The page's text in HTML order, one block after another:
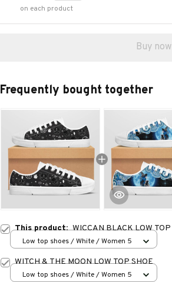
on each product
Buy now
Frequently bought together
This product:WICCAN BLACK LOW TOP
Low top shoes / White / Women 5
WITCH & THE MOON LOW TOP SHOE
Low top shoes / White / Women 5